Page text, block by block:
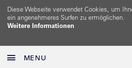
Diese Webseite verwendet Cookies, um
ein angenehmeres Surfen zu ermöglichen.
Weitere Informationen
MENU